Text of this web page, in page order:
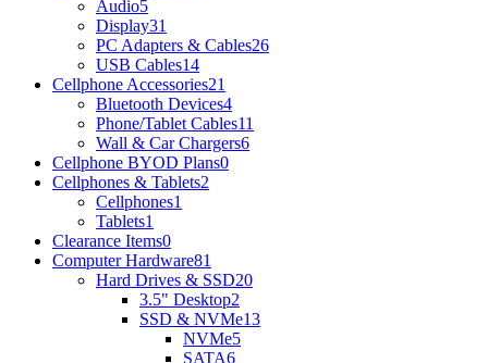
Audio5
Display31
PC Adapters & Cables26
USB Cables14
Cellphone Accessories21
Bluetooth Devices4
Phone/Tablet Cables11
Wall & Car Chargers6
Cellphone BYOD Plans0
Cellphones & Tablets2
Cellphones1
Tablets1
Clearance Items0
Computer Hardware81
Hard Drives & SSD20
3.5" Desktop2
SSD & NVMe13
NVMe5
SATA6